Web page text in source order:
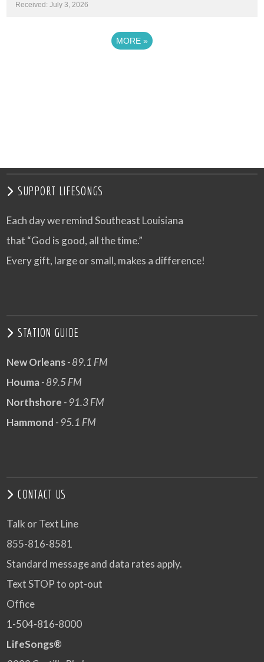
Received: July 3, 2026
MORE »
SUPPORT LIFESONGS
Each day we remind Southeast Louisiana
that “God is good, all the time.”
Every gift, large or small, makes a difference!
STATION GUIDE
New Orleans- 89.1 FM
Houma- 89.5 FM
Northshore - 91.3 FM
Hammond - 95.1 FM
CONTACT US
Talk or Text Line
855-816-8581
Standard message and data rates apply.
Text STOP to opt-out
Office
1-504-816-8000
LifeSongs®